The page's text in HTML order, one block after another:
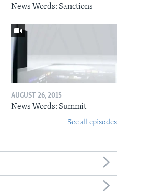
News Words: Sanctions
AUGUST 26, 2015
News Words: Summit
See all episodes